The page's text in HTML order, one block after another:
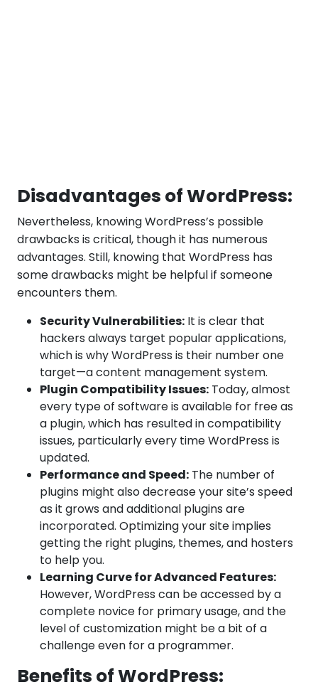
Disadvantages of WordPress:
Nevertheless, knowing WordPress’s possible
drawbacks is critical, though it has numerous
advantages. Still, knowing that WordPress has
some drawbacks might be helpful if someone
encounters them.
Security Vulnerabilities: It is clear that
hackers always target popular applications,
which is why WordPress is their number one
target—a content management system.
Plugin Compatibility Issues: Today, almost
every type of software is available for free as
a plugin, which has resulted in compatibility
issues, particularly every time WordPress is
updated.
Performance and Speed: The number of
plugins might also decrease your site’s speed
as it grows and additional plugins are
incorporated. Optimizing your site implies
getting the right plugins, themes, and hosters
to help you.
Learning Curve for Advanced Features:
However, WordPress can be accessed by a
complete novice for primary usage, and the
level of customization might be a bit of a
challenge even for a programmer.
Benefits of WordPress: